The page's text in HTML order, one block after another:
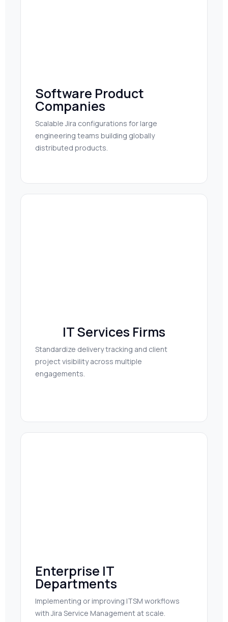
Software Product
Companies
Scalable Jira configurations for large
engineering teams building globally
distributed products.
IT Services Firms
Standardize delivery tracking and client
project visibility across multiple
engagements.
Enterprise IT
Departments
Implementing or improving ITSM workflows
with Jira Service Management at scale.